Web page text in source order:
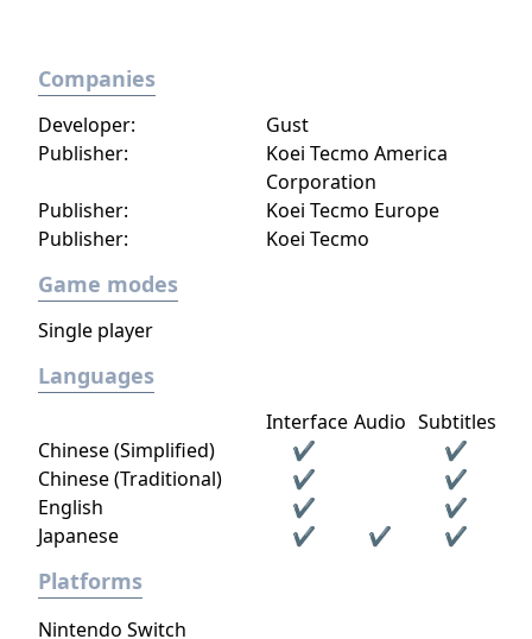
Companies
Developer:
Gust
Publisher:
Koei Tecmo America
Corporation
Publisher:
Koei Tecmo Europe
Publisher:
Koei Tecmo
Game modes
Single player
Languages
Interface Audio Subtitles
Chinese (Simplified)
✔
✔
Chinese (Traditional)
✔
✔
English
✔
✔
Japanese
✔ ✔ ✔
Platforms
Nintendo Switch